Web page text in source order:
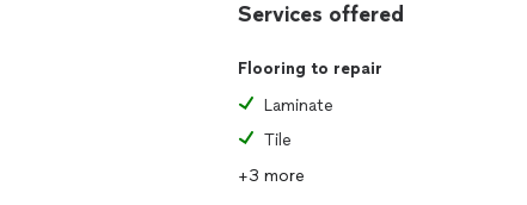
Services offered
Flooring to repair
Laminate
Tile
+3 more